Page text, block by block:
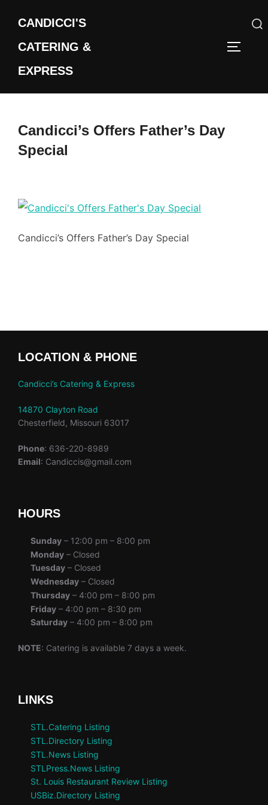
content
CANDICCI'S
CATERING &
EXPRESS
Search
Candicci’s Offers Father’s Day
Special
Candicci’s Offers Father’s Day Special
LOCATION & PHONE
Candicci’s Catering & Express
14870 Clayton Road
Chesterfield, Missouri 63017
Phone: 636-220-8989
Email: Candiccis@gmail.com
HOURS
Sunday – 12:00 pm – 8:00 pm
Monday – Closed
Tuesday – Closed
Wednesday – Closed
Thursday – 4:00 pm – 8:00 pm
Friday – 4:00 pm – 8:30 pm
Saturday – 4:00 pm – 8:00 pm
NOTE: Catering is available 7 days a week.
LINKS
STL.Catering Listing
STL.Directory Listing
STL.News Listing
STLPress.News Listing
St. Louis Restaurant Review Listing
USBiz.Directory Listing